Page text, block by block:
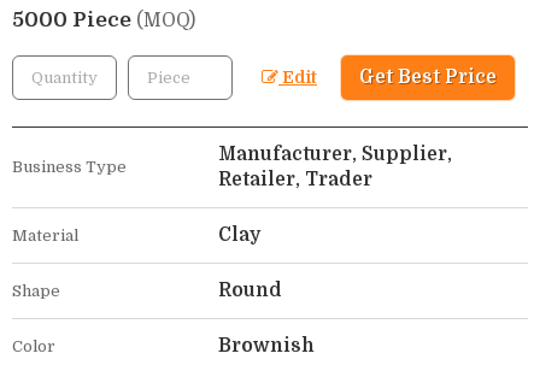
5000 Piece (MOQ)
Edit Get Best Price
Business Type
Manufacturer, Supplier,
Retailer, Trader
Material Clay
Shape Round
Color Brownish